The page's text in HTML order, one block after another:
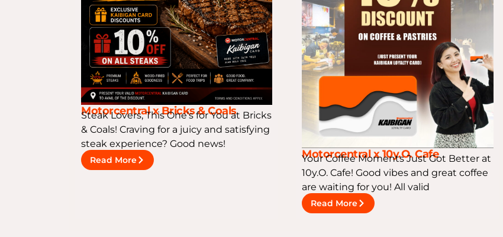
Motorcentral x Bricks & Coals
Steak Lovers, This One’s for You at Bricks
& Coals! Craving for a juicy and satisfying
steak experience? Good news!
Read More Motorcentral x 10y.O. Cafe
Your Coffee Moments Just Got Better at
10y.O. Cafe! Good vibes and great coffee
are waiting for you! All valid
Read More